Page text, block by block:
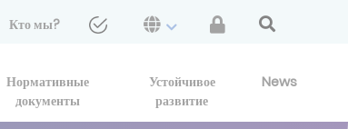
Кто мы?
Нормативные
документы
Устойчивое
развитие
News